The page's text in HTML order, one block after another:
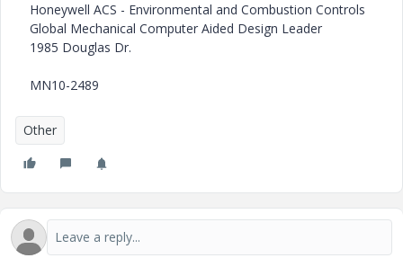
Honeywell ACS - Environmental and Combustion Controls
Global Mechanical Computer Aided Design Leader
1985 Douglas Dr.
MN10-2489
Other